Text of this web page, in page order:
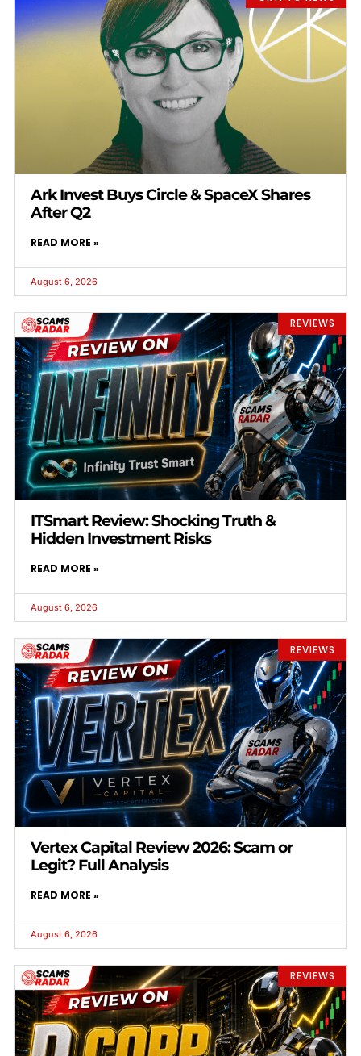
Ark Invest Buys Circle & SpaceX Shares
After Q2
READ MORE »
August 6, 2026
REVIEWS
ITSmart Review: Shocking Truth &
Hidden Investment Risks
READ MORE »
August 6, 2026
REVIEWS
Vertex Capital Review 2026: Scam or
Legit? Full Analysis
READ MORE »
August 6, 2026
REVIEWS